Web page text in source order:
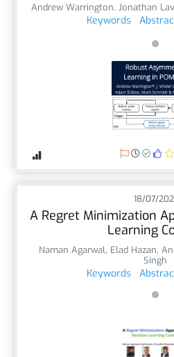
Andrew Warrington, Jonathan
Keywords
18/07/
A Regret Minimization
Learning
Naman Agarwal, Elad Hazan,
Singh
Keywords